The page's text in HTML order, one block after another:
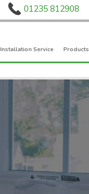
Installation Service Products